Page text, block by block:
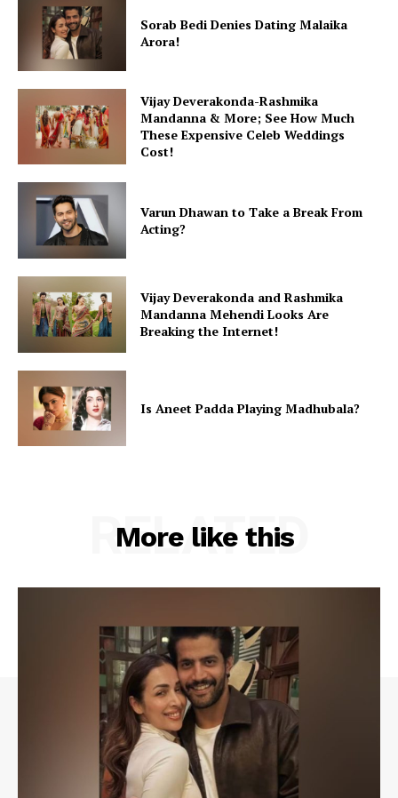
Sorab Bedi Denies Dating Malaika
Arora!
Vijay Deverakonda-Rashmika
Mandanna & More; See How Much
These Expensive Celeb Weddings
Cost!
Varun Dhawan to Take a Break From
Acting?
Vijay Deverakonda and Rashmika
Mandanna Mehendi Looks Are
Breaking the Internet!
Is Aneet Padda Playing Madhubala?
More like this
RELATED